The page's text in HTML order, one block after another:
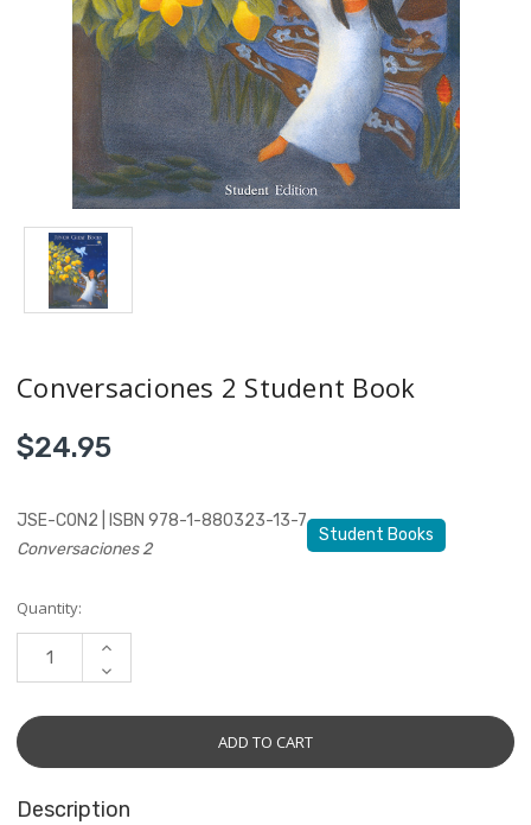
Conversaciones 2 Student Book
$24.95
JSE-CON2 | ISBN 978-1-880323-13-7
Conversaciones 2
Student Books
Current
Stock:
Quantity:
INCREASE
DECREASE
QUANTITY:
Description